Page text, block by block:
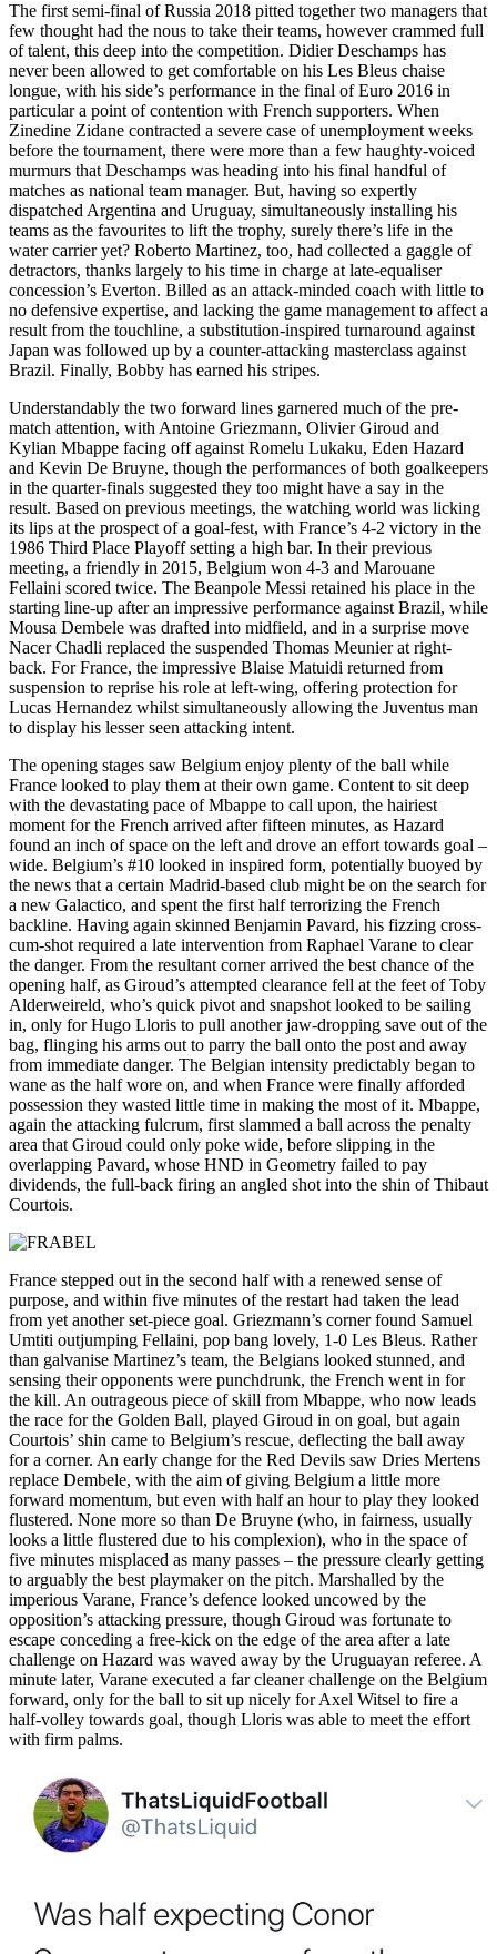
The first semi-final of Russia 2018 pitted together two managers that
few thought had the nous to take their teams, however crammed full
of talent, this deep into the competition. Didier Deschamps has
never been allowed to get comfortable on his Les Bleus chaise
longue, with his side’s performance in the final of Euro 2016 in
particular a point of contention with French supporters. When
Zinedine Zidane contracted a severe case of unemployment weeks
before the tournament, there were more than a few haughty-voiced
murmurs that Deschamps was heading into his final handful of
matches as national team manager. But, having so expertly
dispatched Argentina and Uruguay, simultaneously installing his
teams as the favourites to lift the trophy, surely there’s life in the
water carrier yet? Roberto Martinez, too, had collected a gaggle of
detractors, thanks largely to his time in charge at late-equaliser
concession’s Everton. Billed as an attack-minded coach with little to
no defensive expertise, and lacking the game management to affect a
result from the touchline, a substitution-inspired turnaround against
Japan was followed up by a counter-attacking masterclass against
Brazil. Finally, Bobby has earned his stripes.
Understandably the two forward lines garnered much of the pre-
match attention, with Antoine Griezmann, Olivier Giroud and
Kylian Mbappe facing off against Romelu Lukaku, Eden Hazard
and Kevin De Bruyne, though the performances of both goalkeepers
in the quarter-finals suggested they too might have a say in the
result. Based on previous meetings, the watching world was licking
its lips at the prospect of a goal-fest, with France’s 4-2 victory in the
1986 Third Place Playoff setting a high bar. In their previous
meeting, a friendly in 2015, Belgium won 4-3 and Marouane
Fellaini scored twice. The Beanpole Messi retained his place in the
starting line-up after an impressive performance against Brazil, while
Mousa Dembele was drafted into midfield, and in a surprise move
Nacer Chadli replaced the suspended Thomas Meunier at right-
back. For France, the impressive Blaise Matuidi returned from
suspension to reprise his role at left-wing, offering protection for
Lucas Hernandez whilst simultaneously allowing the Juventus man
to display his lesser seen attacking intent.
The opening stages saw Belgium enjoy plenty of the ball while
France looked to play them at their own game. Content to sit deep
with the devastating pace of Mbappe to call upon, the hairiest
moment for the French arrived after fifteen minutes, as Hazard
found an inch of space on the left and drove an effort towards goal –
wide. Belgium’s #10 looked in inspired form, potentially buoyed by
the news that a certain Madrid-based club might be on the search for
a new Galactico, and spent the first half terrorizing the French
backline. Having again skinned Benjamin Pavard, his fizzing cross-
cum-shot required a late intervention from Raphael Varane to clear
the danger. From the resultant corner arrived the best chance of the
opening half, as Giroud’s attempted clearance fell at the feet of Toby
Alderweireld, who’s quick pivot and snapshot looked to be sailing
in, only for Hugo Lloris to pull another jaw-dropping save out of the
bag, flinging his arms out to parry the ball onto the post and away
from immediate danger. The Belgian intensity predictably began to
wane as the half wore on, and when France were finally afforded
possession they wasted little time in making the most of it. Mbappe,
again the attacking fulcrum, first slammed a ball across the penalty
area that Giroud could only poke wide, before slipping in the
overlapping Pavard, whose HND in Geometry failed to pay
dividends, the full-back firing an angled shot into the shin of Thibaut
Courtois.
France stepped out in the second half with a renewed sense of
purpose, and within five minutes of the restart had taken the lead
from yet another set-piece goal. Griezmann’s corner found Samuel
Umtiti outjumping Fellaini, pop bang lovely, 1-0 Les Bleus. Rather
than galvanise Martinez’s team, the Belgians looked stunned, and
sensing their opponents were punchdrunk, the French went in for
the kill. An outrageous piece of skill from Mbappe, who now leads
the race for the Golden Ball, played Giroud in on goal, but again
Courtois’ shin came to Belgium’s rescue, deflecting the ball away
for a corner. An early change for the Red Devils saw Dries Mertens
replace Dembele, with the aim of giving Belgium a little more
forward momentum, but even with half an hour to play they looked
flustered. None more so than De Bruyne (who, in fairness, usually
looks a little flustered due to his complexion), who in the space of
five minutes misplaced as many passes – the pressure clearly getting
to arguably the best playmaker on the pitch. Marshalled by the
imperious Varane, France’s defence looked uncowed by the
opposition’s attacking pressure, though Giroud was fortunate to
escape conceding a free-kick on the edge of the area after a late
challenge on Hazard was waved away by the Uruguayan referee. A
minute later, Varane executed a far cleaner challenge on the Belgium
forward, only for the ball to sit up nicely for Axel Witsel to fire a
half-volley towards goal, though Lloris was able to meet the effort
with firm palms.